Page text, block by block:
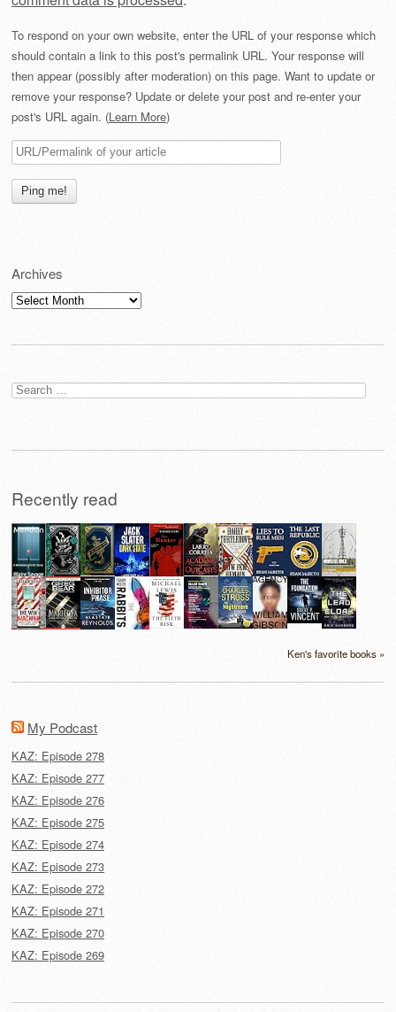
To respond on your own website, enter the URL of your response which
should contain a link to this post's permalink URL. Your response will
then appear (possibly after moderation) on this page. Want to update or
remove your response? Update or delete your post and re-enter your
post's URL again. (Learn More)
Archives
Archives
Search
for:
Recently read
Ken's favorite books »
My Podcast
KAZ: Episode 278
KAZ: Episode 277
KAZ: Episode 276
KAZ: Episode 275
KAZ: Episode 274
KAZ: Episode 273
KAZ: Episode 272
KAZ: Episode 271
KAZ: Episode 270
KAZ: Episode 269